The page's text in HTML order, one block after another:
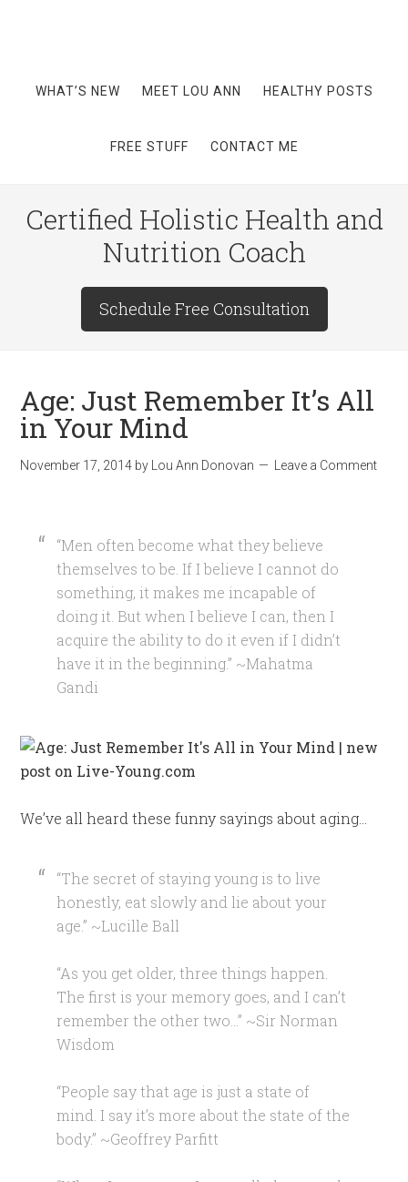
WHAT’S NEW MEET LOU ANN HEALTHY POSTS
FREE STUFF CONTACT ME
Certified Holistic Health and
Nutrition Coach
Schedule Free Consultation
Age: Just Remember It’s All
in Your Mind
November 17, 2014 by Lou Ann Donovan Leave a Comment
“Men often become what they believe
themselves to be. If I believe I cannot do
something, it makes me incapable of
doing it. But when I believe I can, then I
acquire the ability to do it even if I didn’t
have it in the beginning.” ~Mahatma
Gandi
We’ve all heard these funny sayings about aging…
“The secret of staying young is to live
honestly, eat slowly and lie about your
age.” ~Lucille Ball
“As you get older, three things happen.
The first is your memory goes, and I can’t
remember the other two…” ~Sir Norman
Wisdom
“People say that age is just a state of
mind. I say it’s more about the state of the
body.” ~Geoffrey Parfitt